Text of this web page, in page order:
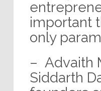
important
only
– Advaith
Siddarth